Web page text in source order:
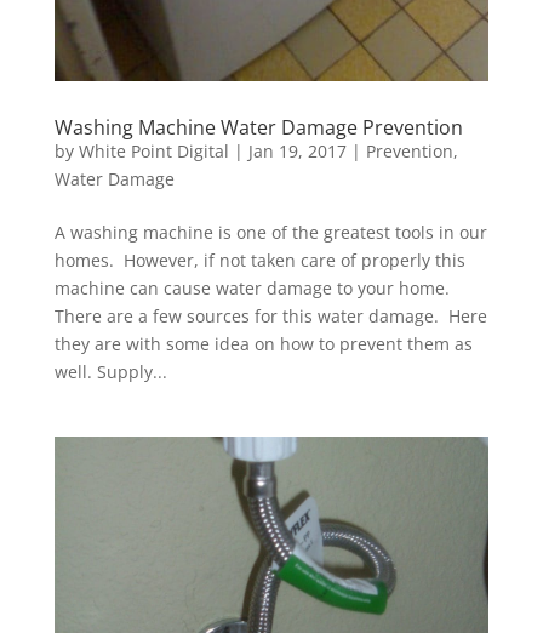
Washing Machine Water Damage Prevention
by White Point Digital | Jan 19, 2017| Prevention,
Water Damage
A washing machine is one of the greatest tools in our
homes. However, if not taken care of properly this
machine can cause water damage to your home.
There are a few sources for this water damage. Here
they are with some idea on how to prevent them as
well. Supply...